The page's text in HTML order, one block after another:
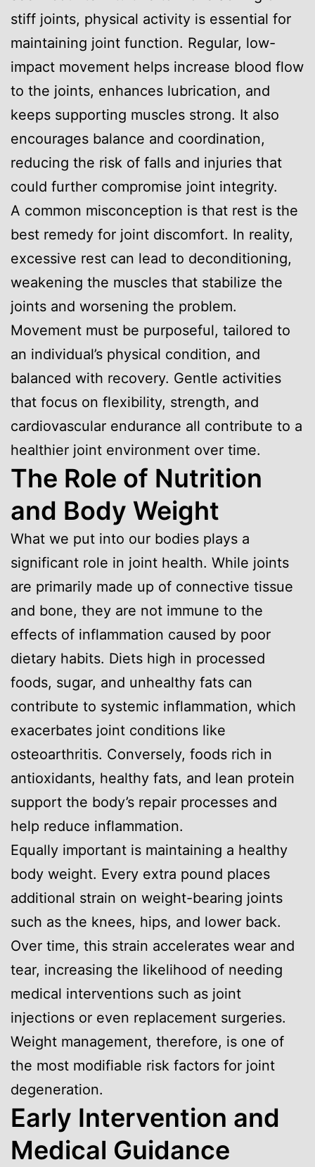
stiff joints, physical activity is essential for
maintaining joint function. Regular, low-
impact movement helps increase blood flow
to the joints, enhances lubrication, and
keeps supporting muscles strong. It also
encourages balance and coordination,
reducing the risk of falls and injuries that
could further compromise joint integrity.
A common misconception is that rest is the
best remedy for joint discomfort. In reality,
excessive rest can lead to deconditioning,
weakening the muscles that stabilize the
joints and worsening the problem.
Movement must be purposeful, tailored to
an individual’s physical condition, and
balanced with recovery. Gentle activities
that focus on flexibility, strength, and
cardiovascular endurance all contribute to a
healthier joint environment over time.
The Role of Nutrition
and Body Weight
What we put into our bodies plays a
significant role in joint health. While joints
are primarily made up of connective tissue
and bone, they are not immune to the
effects of inflammation caused by poor
dietary habits. Diets high in processed
foods, sugar, and unhealthy fats can
contribute to systemic inflammation, which
exacerbates joint conditions like
osteoarthritis. Conversely, foods rich in
antioxidants, healthy fats, and lean protein
support the body’s repair processes and
help reduce inflammation.
Equally important is maintaining a healthy
body weight. Every extra pound places
additional strain on weight-bearing joints
such as the knees, hips, and lower back.
Over time, this strain accelerates wear and
tear, increasing the likelihood of needing
medical interventions such as joint
injections or even replacement surgeries.
Weight management, therefore, is one of
the most modifiable risk factors for joint
degeneration.
Early Intervention and
Medical Guidance